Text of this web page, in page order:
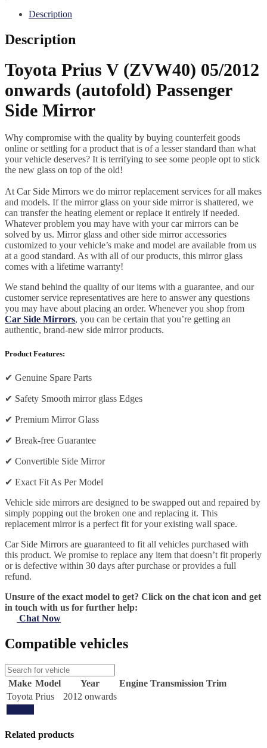
Description
Description
Toyota Prius V (ZVW40) 05/2012
onwards (autofold) Passenger
Side Mirror
Why compromise with the quality by buying counterfeit goods
online or settling for a product that is of a lesser standard than what
your vehicle deserves? It is terrifying to see some people opt to stick
the new glass on top of the old!
At Car Side Mirrors we do mirror replacement services for all makes
and models. If the mirror glass on your side mirror is shattered, we
can transfer the heating element or replace it entirely if needed.
Whatever problem you may have with your car mirrors can be
solved by us. Mirror glass and other side mirror accessories
customized to your vehicle’s make and model are available from us
at a good standard. As with all of our products, this mirror glass
comes with a lifetime warranty!
We stand behind the quality of our items with a guarantee, and our
customer service representatives are here to answer any questions
you may have about placing an order. Whenever you shop from
Car Side Mirrors, you can be certain that you’re getting an
authentic, brand-new side mirror products.
Product Features:
✔ Genuine Spare Parts
✔ Safety Smooth mirror glass Edges
✔ Premium Mirror Glass
✔ Break-free Guarantee
✔ Convertible Side Mirror
✔ Exact Fit As Per Model
Vehicle side mirrors are designed to be swapped out and repaired by
simply popping out the broken one and replacing it. This
replacement mirror is a perfect fit for your existing wall space.
Car Side Mirrors are guaranteed to fit all vehicles purchased with
this product. We promise to replace any item that doesn’t fit properly
or is defective within 30 days after purchase or provides a full
refund.
Unsure of the exact model to get? Click on the chat icon and get
in touch with us for further help:
Chat Now
Compatible vehicles
Make Model Year Engine Transmission Trim
Toyota Prius
2012 onwards
Related products